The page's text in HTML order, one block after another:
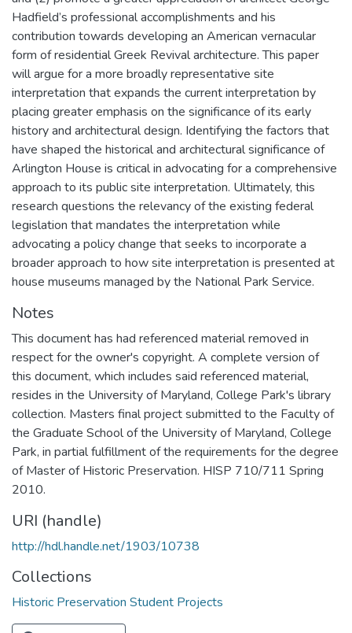
Hadfield’s professional accomplishments and his
contribution towards developing an American vernacular
form of residential Greek Revival architecture. This paper
will argue for a more broadly representative site
interpretation that expands the current interpretation by
placing greater emphasis on the significance of its early
history and architectural design. Identifying the factors that
have shaped the historical and architectural significance of
Arlington House is critical in advocating for a comprehensive
approach to its public site interpretation. Ultimately, this
research questions the relevancy of the existing federal
legislation that mandates the interpretation while
advocating a policy change that seeks to incorporate a
broader approach to how site interpretation is presented at
house museums managed by the National Park Service.
Notes
This document has had referenced material removed in
respect for the owner's copyright. A complete version of
this document, which includes said referenced material,
resides in the University of Maryland, College Park's library
collection. Masters final project submitted to the Faculty of
the Graduate School of the University of Maryland, College
Park, in partial fulfillment of the requirements for the degree
of Master of Historic Preservation. HISP 710/711 Spring
2010.
URI (handle)
http://hdl.handle.net/1903/10738
Collections
Historic Preservation Student Projects